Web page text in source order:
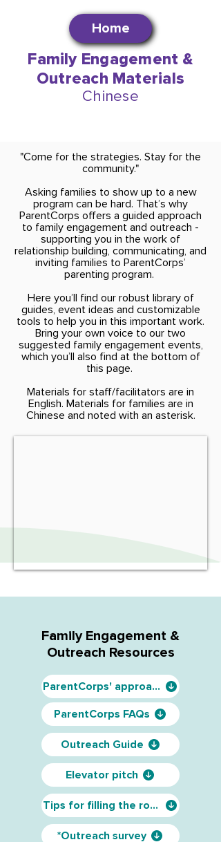
Home
Family Engagement &
Outreach Materials
Chinese
"Come for the strategies. Stay for the
community."
Asking families to show up to a new
program can be hard. That’s why
ParentCorps offers a guided approach
to family engagement and outreach -
supporting you in the work of
relationship building, communicating, and
inviting families to ParentCorps’
parenting program.
Here you’ll find our robust library of
guides, event ideas and customizable
tools to help you in this important work.
Bring your own voice to our two
suggested family engagement events,
which you’ll also find at the bottom of
this page.
Materials for staff/facilitators are in
English. Materials for families are in
Chinese and noted with an asterisk.
Family Engagement &
Outreach Resources
ParentCorps' approach
ParentCorps FAQs
Outreach Guide
Elevator pitch
Tips for filling the room
*Outreach survey